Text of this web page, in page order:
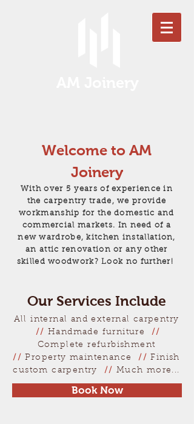
Welcome to AM
Joinery
With over 5 years of experience in
the carpentry trade, we provide
workmanship for the domestic and
commercial markets. In need of a
new wardrobe, kitchen installation,
an attic renovation or any other
skilled woodwork?Look no further!
Our Services Include
All internal and external carpentry
// Handmade furniture //
Complete refurbishment
// Property maintenance// Finish
custom carpentry // Much more...
Book Now